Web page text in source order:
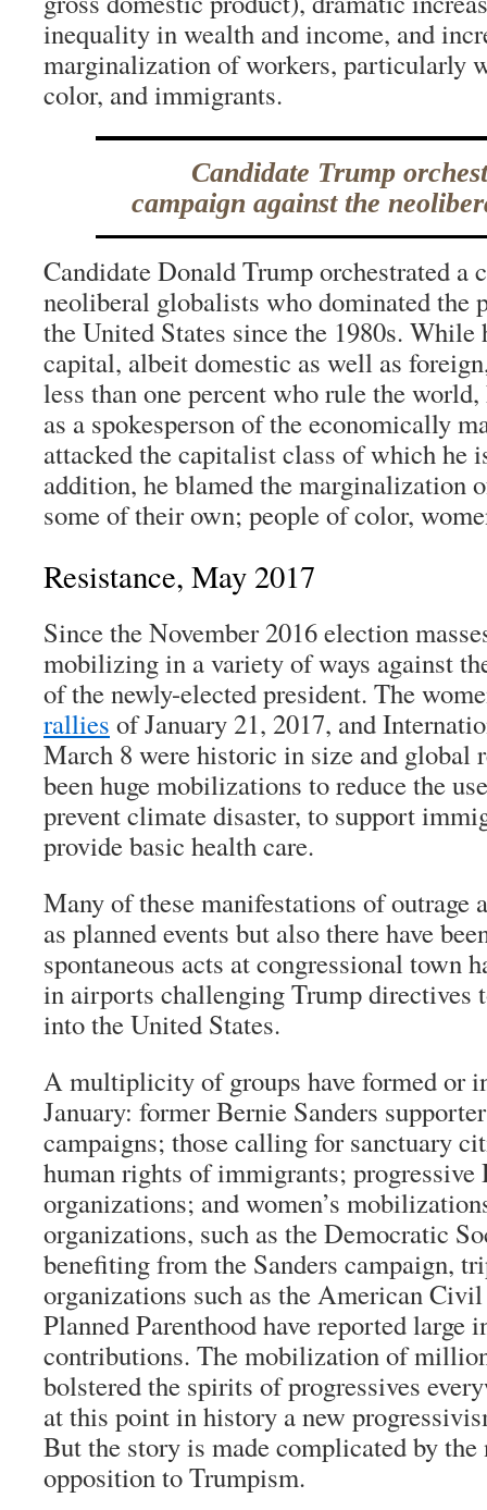
inequality in wealth and income, and
marginalization of workers, particularly
color, and immigrants.
Candidate Trump
campaign against the
Candidate Donald Trump orchestrated a
neoliberal globalists who dominated the
the United States since the 1980s.
capital, albeit domestic as well as
less than one percent who rule the
as a spokesperson of the economically
attacked the capitalist class of which he
addition, he blamed the marginalization
some of their own; people of color,
Resistance, May 2017
Since the November 2016 election
mobilizing in a variety of ways against
of the newly-elected president. The
rallies of January 21, 2017, and
March 8 were historic in size and global
been huge mobilizations to reduce the
prevent climate disaster, to support
provide basic health care.
Many of these manifestations of outrage
as planned events but also there have
spontaneous acts at congressional town
in airports challenging Trump directives
into the United States.
A multiplicity of groups have formed or
January: former Bernie Sanders
campaigns; those calling for sanctuary
human rights of immigrants; progressive
organizations; and women’s
organizations, such as the Democratic
benefiting from the Sanders campaign,
organizations such as the American
Planned Parenthood have reported large
contributions. The mobilization of
bolstered the spirits of progressives
at this point in history a new
But the story is made complicated by the
opposition to Trumpism.